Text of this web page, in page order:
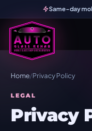
Same-day
Home/Privacy Policy
LEGAL
Privacy